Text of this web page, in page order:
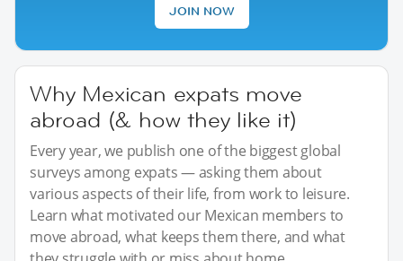
JOIN NOW
Why Mexican expats move
abroad (& how they like it)
Every year, we publish one of the biggest global
surveys among expats — asking them about
various aspects of their life, from work to leisure.
Learn what motivated our Mexican members to
move abroad, what keeps them there, and what